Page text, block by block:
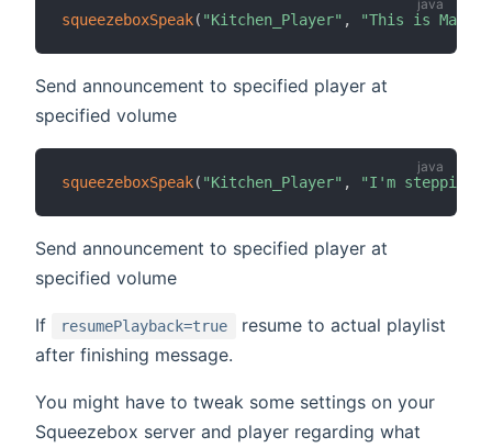
squeezeboxSpeak( "Kitchen_Player" , "This is Major
Send announcement to specified player at
specified volume
squeezeboxSpeak( "Kitchen_Player" , "I'm stepping
Send announcement to specified player at
specified volume
If resumePlayback=true
resume to actual playlist
after finishing message.
You might have to tweak some settings on your
Squeezebox server and player regarding what